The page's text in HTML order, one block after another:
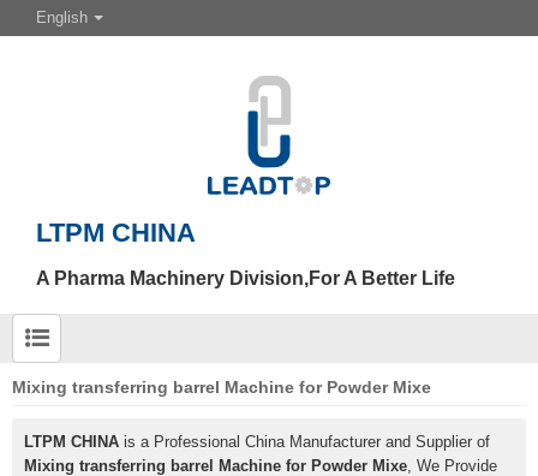
English
LTPM CHINA
A Pharma Machinery Division,For A Better Life
Mixing transferring barrel Machine for Powder Mixe
LTPM CHINA is a Professional China Manufacturer and Supplier of
Mixing transferring barrel Machine for Powder Mixe, We Provide